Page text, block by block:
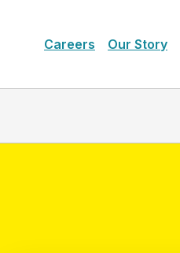
Careers Our Story